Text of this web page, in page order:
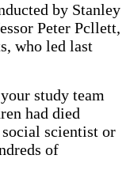
by Stanley
Peter Pcllett,
who led last
study team
had died
social scientist or
of